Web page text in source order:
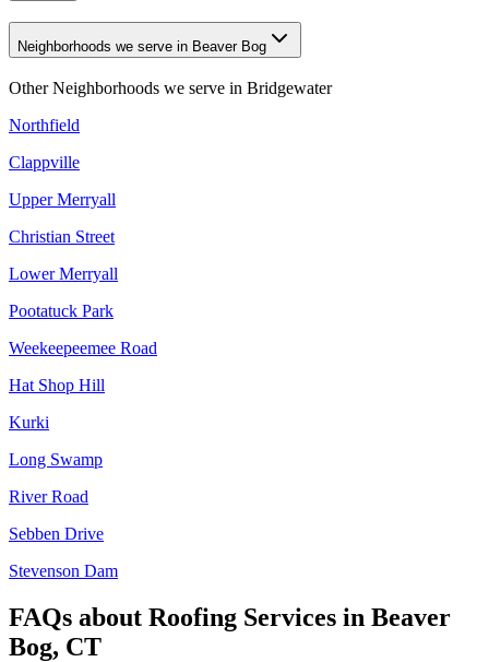
Neighborhoods we serve in Beaver Bog
Other Neighborhoods we serve in Bridgewater
Northfield
Clappville
Upper Merryall
Christian Street
Lower Merryall
Pootatuck Park
Weekeepeemee Road
Hat Shop Hill
Kurki
Long Swamp
River Road
Sebben Drive
Stevenson Dam
FAQs about Roofing Services in Beaver
Bog, CT